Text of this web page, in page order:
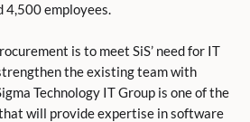
4,500 employees.
is to meet SiS’ need for IT
the existing team with
Technology IT Group is one of the
will provide expertise in software